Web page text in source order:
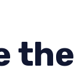
the